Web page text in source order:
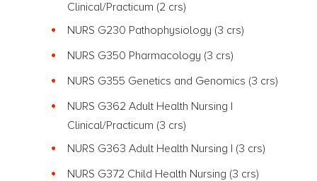
Clinical/Practicum (2 crs)
NURS G230 Pathophysiology (3 crs)
NURS G350 Pharmacology (3 crs)
NURS G355 Genetics and Genomics (3 crs)
NURS G362 Adult Health Nursing I
Clinical/Practicum (3 crs)
NURS G363 Adult Health Nursing I (3 crs)
NURS G372 Child Health Nursing (3 crs)